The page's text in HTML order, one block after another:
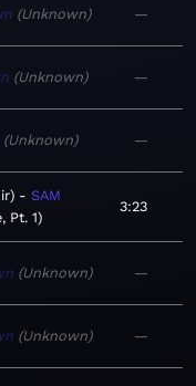
Unknown —
Unknown —
Unknown —
SAM
Pt. 1
3:23
Unknown —
Unknown —